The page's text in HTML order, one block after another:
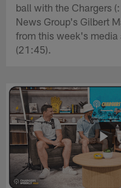
ball with the Chargers
News Group's Gilbert
from this week's media
(21:45).